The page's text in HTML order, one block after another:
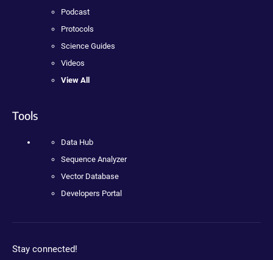
Podcast
Protocols
Science Guides
Videos
View All
Tools
Data Hub
Sequence Analyzer
Vector Database
Developers Portal
Stay connected!